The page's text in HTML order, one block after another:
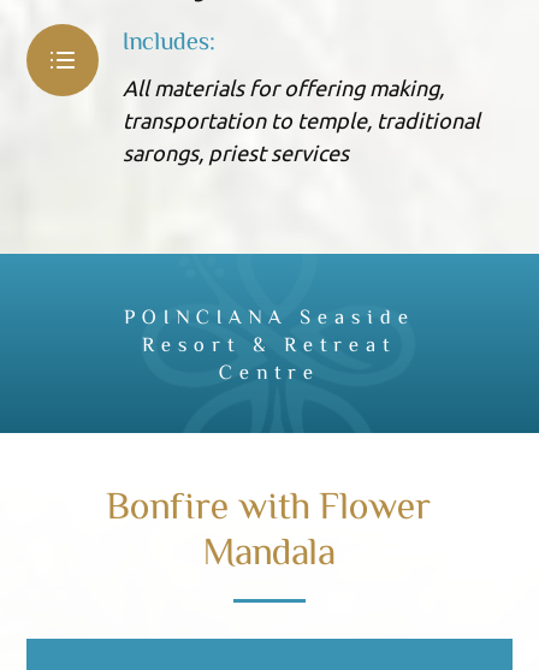
Includes:
All materials for offering making,
transportation to temple, traditional
sarongs, priest services
POINCIANA Seaside
Resort & Retreat
Centre
Bonfire with Flower
Mandala